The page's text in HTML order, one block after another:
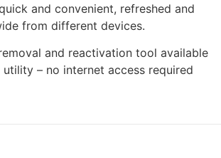
and convenient, refreshed and
from different devices.
and reactivation tool available
– no internet access required